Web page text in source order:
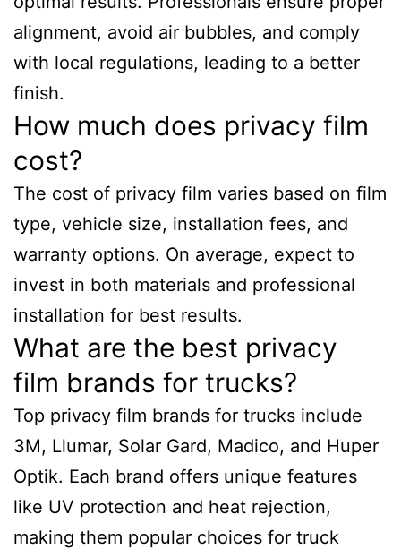
alignment, avoid air bubbles, and comply
with local regulations, leading to a better
finish.
How much does privacy film
cost?
The cost of privacy film varies based on film
type, vehicle size, installation fees, and
warranty options. On average, expect to
invest in both materials and professional
installation for best results.
What are the best privacy
film brands for trucks?
Top privacy film brands for trucks include
3M, Llumar, Solar Gard, Madico, and Huper
Optik. Each brand offers unique features
like UV protection and heat rejection,
making them popular choices for truck